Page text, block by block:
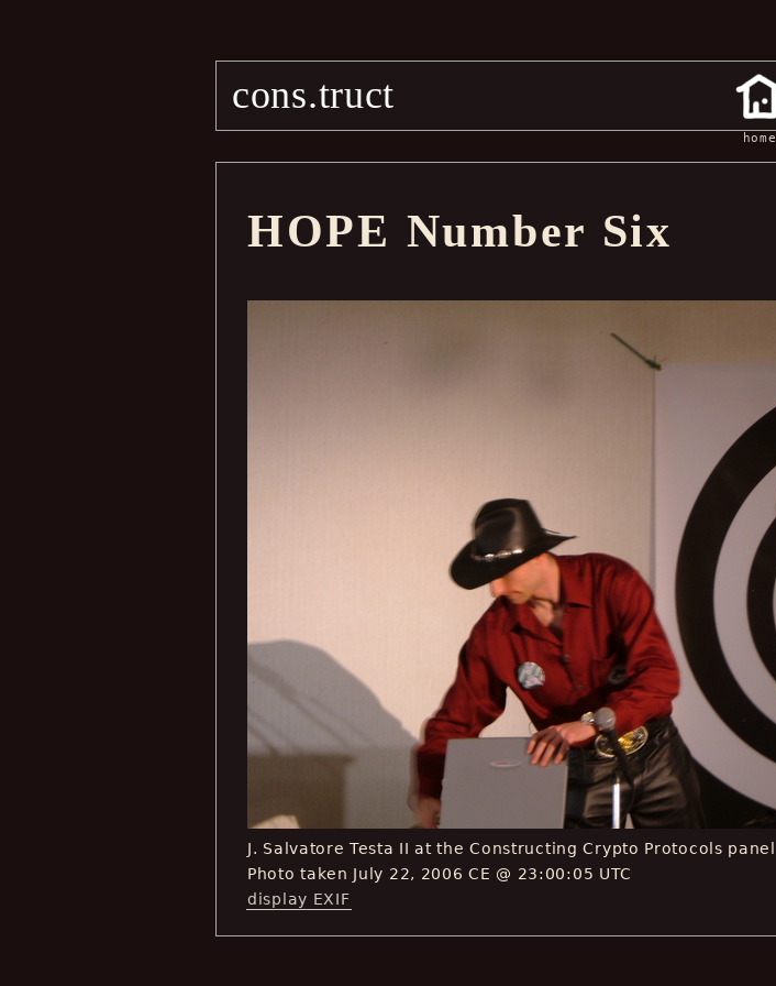
cons.truct
home
HOPE Number Six
J. Salvatore Testa II at the Constructing Crypto Protocols panel
Photo taken July 22, 2006 CE @ 23:00:05 UTC
display EXIF